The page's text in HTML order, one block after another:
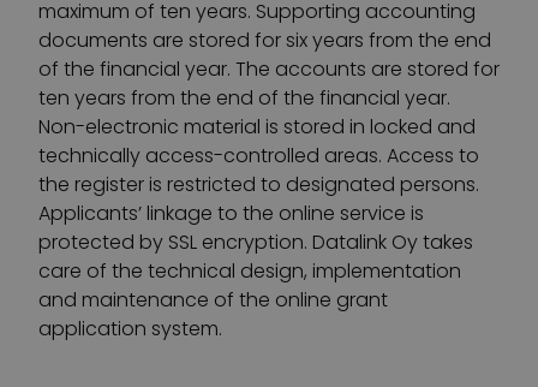
maximum of ten years. Supporting accounting
documents are stored for six years from the end
of the financial year. The accounts are stored for
ten years from the end of the financial year.
Non-electronic material is stored in locked and
technically access-controlled areas. Access to
the register is restricted to designated persons.
Applicants’ linkage to the online service is
protected by SSL encryption. Datalink Oy takes
care of the technical design, implementation
and maintenance of the online grant
application system.